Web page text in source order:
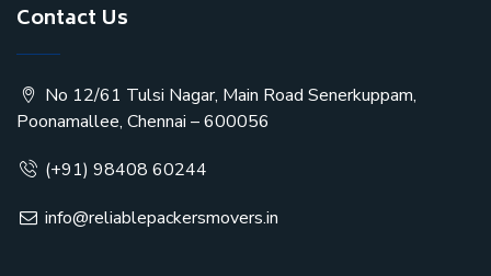
Contact Us
No 12/61 Tulsi Nagar, Main Road Senerkuppam,
Poonamallee, Chennai – 600056
(+91) 98408 60244
info@reliablepackersmovers.in